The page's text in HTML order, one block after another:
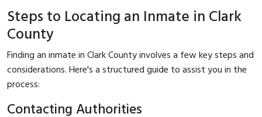
Steps to Locating an Inmate in Clark
County
Finding an inmate in Clark County involves a few key steps and
considerations. Here's a structured guide to assist you in the
process:
Contacting Authorities